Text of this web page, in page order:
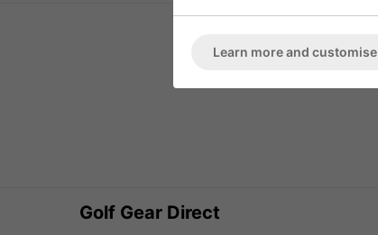
Golf Gear Direct
Learn more and customise